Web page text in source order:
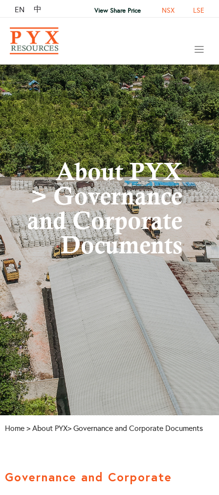
EN 中 View Share Price NSX LSE
About PYX
> Governance
and Corporate
Documents
Home > About PYX> Governance and Corporate Documents
Governance and Corporate